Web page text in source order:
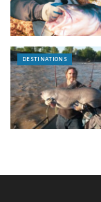
DESTINATIONS